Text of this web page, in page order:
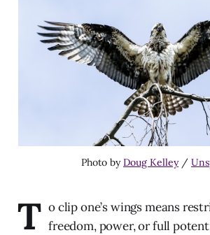
Photo byDoug Kelley/
T o clip one’s wings means
freedom, power, or full